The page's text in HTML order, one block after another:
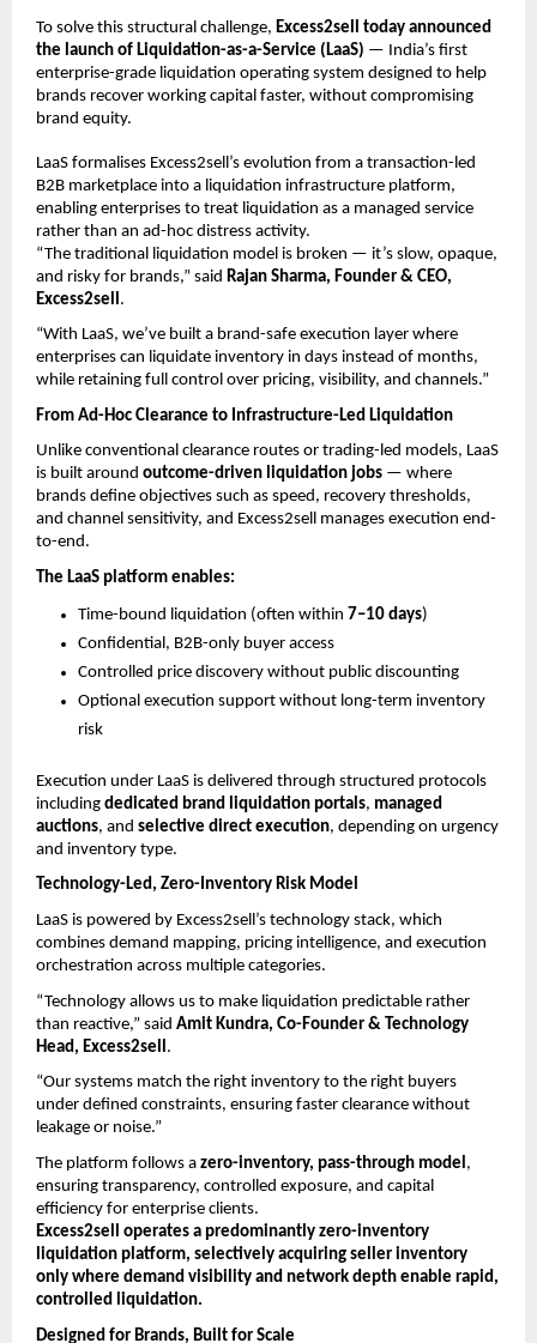
To solve this structural challenge, Excess2sell today announced
the launch of Liquidation-as-a-Service (LaaS) — India’s first
enterprise-grade liquidation operating system designed to help
brands recover working capital faster, without compromising
brand equity.
LaaS formalises Excess2sell’s evolution from a transaction-led
B2B marketplace into a liquidation infrastructure platform,
enabling enterprises to treat liquidation as a managed service
rather than an ad-hoc distress activity.
“The traditional liquidation model is broken — it’s slow, opaque,
and risky for brands,” said Rajan Sharma, Founder & CEO,
Excess2sell .
“With LaaS, we’ve built a brand-safe execution layer where
enterprises can liquidate inventory in days instead of months,
while retaining full control over pricing, visibility, and channels.”
From Ad-Hoc Clearance to Infrastructure-Led Liquidation
Unlike conventional clearance routes or trading-led models, LaaS
is built around outcome-driven liquidation jobs — where
brands define objectives such as speed, recovery thresholds,
and channel sensitivity, and Excess2sell manages execution end-
to-end.
The LaaS platform enables:
Time-bound liquidation (often within 7–10 days)
Confidential, B2B-only buyer access
Controlled price discovery without public discounting
Optional execution support without long-term inventory
risk
Execution under LaaS is delivered through structured protocols
including dedicated brand liquidation portals, managed
auctions, and selective direct execution, depending on urgency
and inventory type.
Technology-Led, Zero-Inventory Risk Model
LaaS is powered by Excess2sell’s technology stack, which
combines demand mapping, pricing intelligence, and execution
orchestration across multiple categories.
“Technology allows us to make liquidation predictable rather
than reactive,” said Amit Kundra, Co-Founder & Technology
Head, Excess2sell .
“Our systems match the right inventory to the right buyers
under defined constraints, ensuring faster clearance without
leakage or noise.”
The platform follows a zero-inventory, pass-through model,
ensuring transparency, controlled exposure, and capital
efficiency for enterprise clients.
Excess2sell operates a predominantly zero-inventory
liquidation platform, selectively acquiring seller inventory
only where demand visibility and network depth enable rapid,
controlled liquidation.
Designed for Brands, Built for Scale